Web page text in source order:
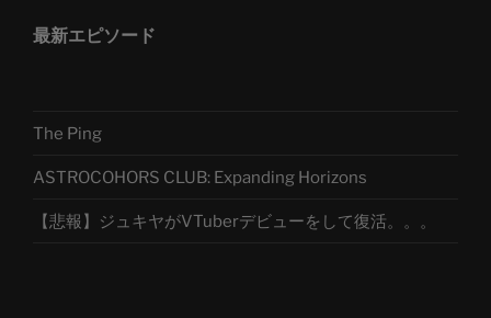
最新エピソード
The Ping
ASTROCOHORS CLUB: Expanding Horizons
【悲報】ジュキヤがVTuberデビューをして復活。。。